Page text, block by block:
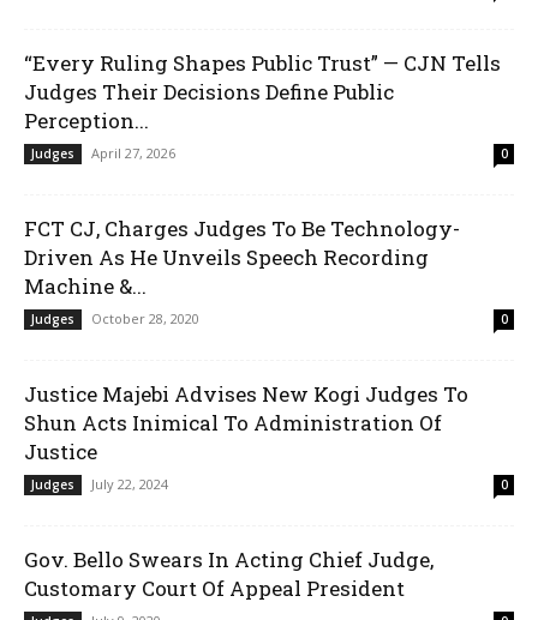
“Every Ruling Shapes Public Trust” — CJN Tells
Judges Their Decisions Define Public
Perception...
Judges April 27, 2026 0
FCT CJ, Charges Judges To Be Technology-
Driven As He Unveils Speech Recording
Machine &...
Judges October 28, 2020 0
Justice Majebi Advises New Kogi Judges To
Shun Acts Inimical To Administration Of
Justice
Judges July 22, 2024 0
Gov. Bello Swears In Acting Chief Judge,
Customary Court Of Appeal President